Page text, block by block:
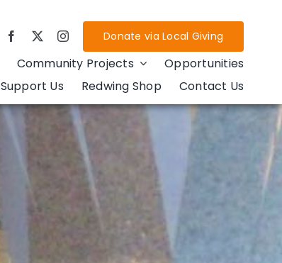
Donate via Local Giving
Community Projects
Opportunities
Support Us
Redwing Shop Contact Us